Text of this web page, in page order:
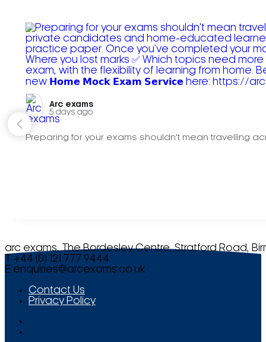
Arc exams️
5 days ago
Preparing for your exams shouldn't mean travelling
arc exams, The Bordesley Centre, Stratford Road,
T +44 (0) 121 777 9444
E enquiries@arcexams.co.uk
Contact Us
Privacy Policy